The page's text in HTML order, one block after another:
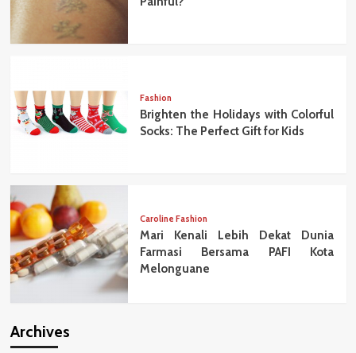
Fashion
Brighten the Holidays with Colorful
Socks: The Perfect Gift for Kids
Caroline Fashion
Mari Kenali Lebih Dekat Dunia
Farmasi Bersama PAFI Kota
Melonguane
Archives